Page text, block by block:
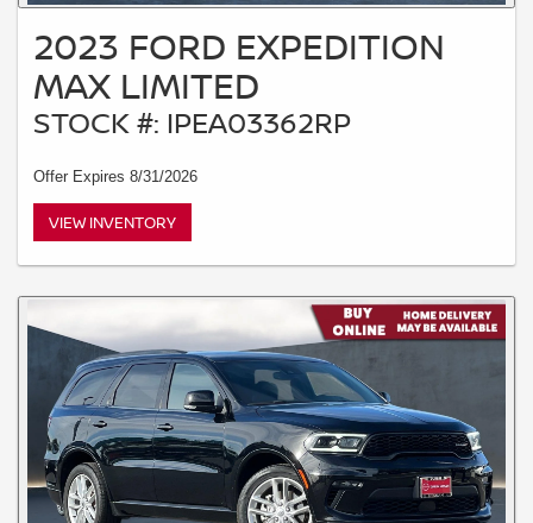
2023 FORD EXPEDITION
MAX LIMITED
STOCK #: IPEA03362RP
Offer Expires 8/31/2026
VIEW INVENTORY